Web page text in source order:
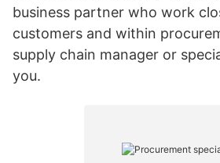
business partner who work
customers and within
supply chain manager or
you.